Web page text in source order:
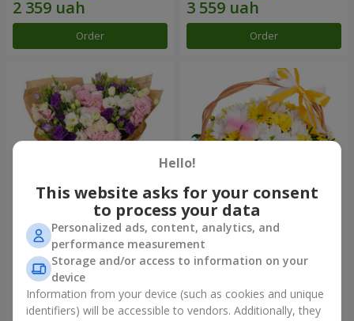
Order Order
15 multicolored eustomas
3 145 uah
Order
Basket "Sunny"
1 666 uah
Order
Hello!
This website asks for your consent
to process your data
Personalized ads, content, analytics, and
performance measurement
Storage and/or access to information on your
device
Information from your device (such as cookies and unique
identifiers) will be accessible to vendors. Additionally, they